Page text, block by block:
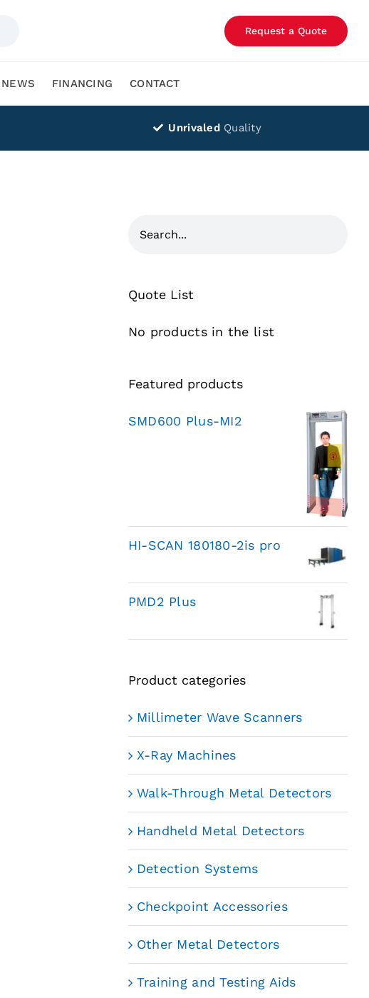
Request a Quote
NEWS FINANCING CONTACT
Unrivaled Quality
Quote List
No products in the list
Featured products
SMD600 Plus-MI2
HI-SCAN 180180-2is pro
PMD2 Plus
Product categories
Millimeter Wave Scanners
X-Ray Machines
Walk-Through Metal Detectors
Handheld Metal Detectors
Detection Systems
Checkpoint Accessories
Other Metal Detectors
Training and Testing Aids